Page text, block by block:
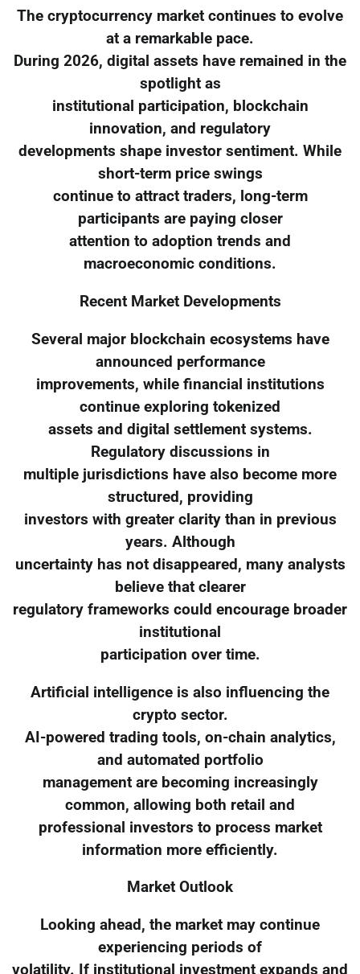
The cryptocurrency market continues to evolve
at a remarkable pace.
During 2026, digital assets have remained in the
spotlight as
institutional participation, blockchain
innovation, and regulatory
developments shape investor sentiment. While
short-term price swings
continue to attract traders, long-term
participants are paying closer
attention to adoption trends and
macroeconomic conditions.
Recent Market Developments
Several major blockchain ecosystems have
announced performance
improvements, while financial institutions
continue exploring tokenized
assets and digital settlement systems.
Regulatory discussions in
multiple jurisdictions have also become more
structured, providing
investors with greater clarity than in previous
years. Although
uncertainty has not disappeared, many analysts
believe that clearer
regulatory frameworks could encourage broader
institutional
participation over time.
Artificial intelligence is also influencing the
crypto sector.
AI-powered trading tools, on-chain analytics,
and automated portfolio
management are becoming increasingly
common, allowing both retail and
professional investors to process market
information more efficiently.
Market Outlook
Looking ahead, the market may continue
experiencing periods of
volatility. If institutional investment expands and